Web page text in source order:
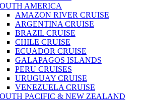
AMERICA
AMAZON RIVER CRUISE
ARGENTINA CRUISE
BRAZIL CRUISE
CHILE CRUISE
ECUADOR CRUISE
GALAPAGOS ISLANDS
PERU CRUISES
URUGUAY CRUISE
VENEZUELA CRUISE
PACIFIC & NEW ZEALAND